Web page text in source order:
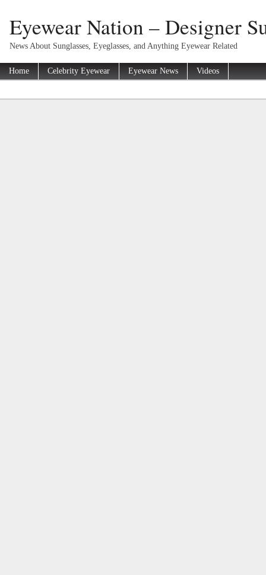
Eyewear Nation – Designer
News About Sunglasses, Eyeglasses, and Anything Eyewear Related
Home Celebrity Eyewear Eyewear News Videos